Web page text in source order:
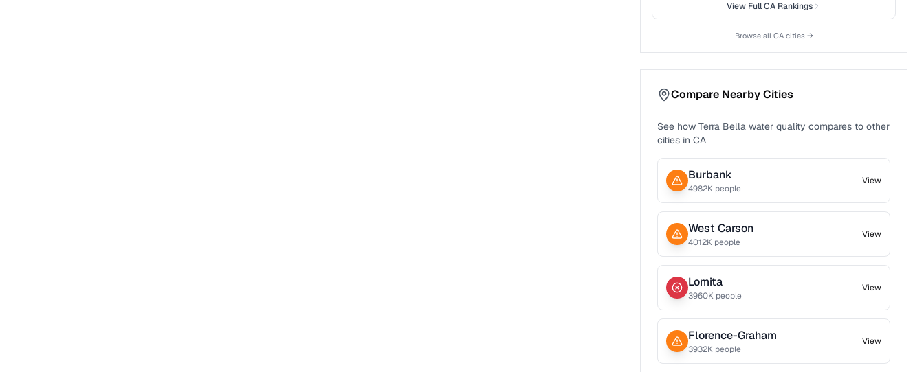
View FullCA Rankings
Browse all CAcities →
Compare Nearby Cities
See howTerra Bella water quality compares to other
cities in CA
Burbank
4982K people
View
West Carson
4012K people
View
Lomita
3960K people
View
Florence-Graham
3932K people
View